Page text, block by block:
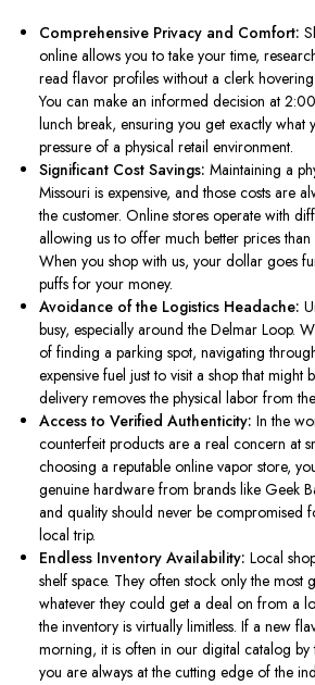
Comprehensive Privacy and Comfort:
online allows you to take your time,
read flavor profiles without a clerk
You can make an informed decision at
lunch break, ensuring you getexactly what
pressure of a physical retail environment.
Significant Cost Savings: Maintaining a
Missouri is expensive, and those costsare
the customer. Online stores operate with
allowing us to offer much better prices than
When you shop with us, your dollar goes
puffs for your money.
Avoidance of the Logistics Headache:
busy, especially around the Delmar Loop.
of finding a parking spot, navigating
expensive fueljustto visit a shop that might
delivery removes the physical labor from
Access to Verified Authenticity: In the
counterfeit productsare areal concern at
choosing a reputable online vapor store,
genuine hardware from brands like Geek
and quality should never be compromised
local trip.
Endless Inventory Availability: Local
shelf space. They often stock only the most
whatever they could get a deal on from a
the inventory is virtually limitless.If a new
morning, it is often in our digital catalog by
you are always at the cutting edge of the